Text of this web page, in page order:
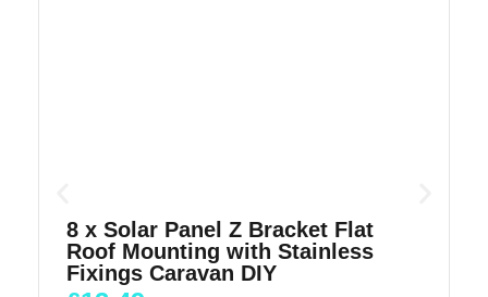
8 x Solar Panel Z Bracket Flat
Roof Mounting with Stainless
Fixings Caravan DIY